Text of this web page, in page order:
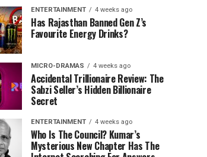
ENTERTAINMENT 4 weeks ago
Has Rajasthan Banned Gen Z’s
Favourite Energy Drinks?
MICRO-DRAMAS 4 weeks ago
Accidental Trillionaire Review: The
Sabzi Seller’s Hidden Billionaire
Secret
ENTERTAINMENT 4 weeks ago
Who Is The Council? Kumar’s
Mysterious New Chapter Has The